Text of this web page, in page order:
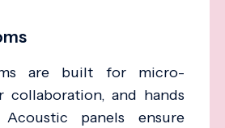
are built for micro-
collaboration, and hands
panels ensure